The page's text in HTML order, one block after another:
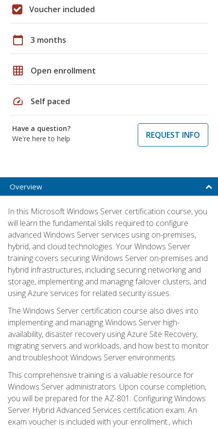
Voucher included
calendar_today 3 months
grid_on Open enrollment
speed Self paced
Have a question?
We're here to help
REQUEST INFO
Overview
In this Microsoft Windows Server certification course, you
will learn the fundamental skills required to configure
advanced Windows Server services using on-premises,
hybrid, and cloud technologies. Your Windows Server
training covers securing Windows Server on-premises and
hybrid infrastructures, including securing networking and
storage, implementing and managing failover clusters, and
using Azure services for related security issues.
The Windows Server certification course also dives into
implementing and managing Windows Server high-
availability, disaster recovery using Azure Site Recovery,
migrating servers and workloads, and how best to monitor
and troubleshoot Windows Server environments.
This comprehensive training is a valuable resource for
Windows Server administrators. Upon course completion,
you will be prepared for the AZ-801: Configuring Windows
Server Hybrid Advanced Services certification exam. An
exam voucher is included with your enrollment., which